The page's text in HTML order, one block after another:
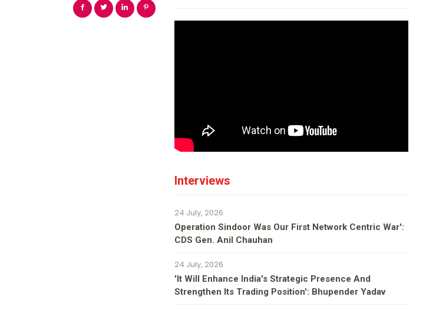
Interviews
24 July, 2026
Operation Sindoor Was Our First Network Centric War':
CDS Gen. Anil Chauhan
24 July, 2026
'It Will Enhance India's Strategic Presence And
Strengthen Its Trading Position': Bhupender Yadav